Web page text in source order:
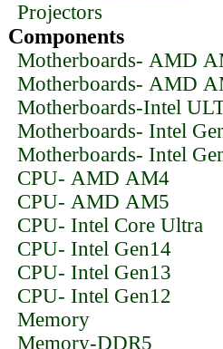
Projectors
Components
Motherboards- AMD
Motherboards- AMD
Motherboards-Intel
Motherboards- Intel
Motherboards- Intel
CPU- AMD AM4
CPU- AMD AM5
CPU- Intel Core Ultra
CPU- Intel Gen14
CPU- Intel Gen13
CPU- Intel Gen12
Memory
Memory-DDR5